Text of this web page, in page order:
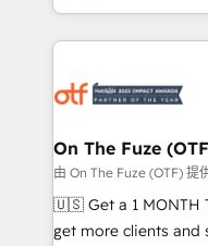
Loop Marketing
services, smart
results, fast. ⚙️CRM & RevOps: Align all Hubs to your
🎯Demand Gen &
ABM, AEO, SEO, & paid media.
Build high-
& conversion strategy
On The Fuze
由 On The Fuze (OTF) 提
🇺🇸 Get a 1 MONTH TRIAL 🇺🇸
get more clients